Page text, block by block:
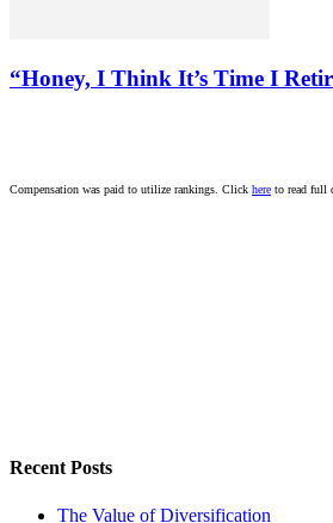
“Honey, I Think It’s Time I
Compensation was paid to utilize rankings. Click here to read full
Recent Posts
The Value of Diversification